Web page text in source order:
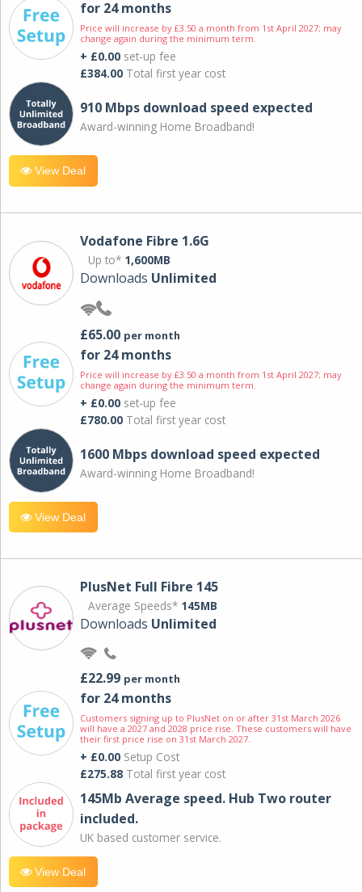
for 24 months
Price will increase by £3.50 a month from 1st April 2027; may
change again during the minimum term.
+ £0.00 set-up fee
£384.00 Total first year cost
910 Mbps download speed expected
Award-winning Home Broadband!
View Deal
Vodafone Fibre 1.6G
Up to* 1,600MB
Downloads Unlimited
£65.00 per month
for 24 months
Price will increase by £3.50 a month from 1st April 2027; may
change again during the minimum term.
+ £0.00 set-up fee
£780.00 Total first year cost
1600 Mbps download speed expected
Award-winning Home Broadband!
View Deal
PlusNet Full Fibre 145
Average Speeds* 145MB
Downloads Unlimited
£22.99 per month
for 24 months
Customers signing up to PlusNet on or after 31st March 2026
will have a 2027 and 2028 price rise. These customers will have
their first price rise on 31st March 2027.
+ £0.00 Setup Cost
£275.88 Total first year cost
145Mb Average speed. Hub Two router
included.
UK based customer service.
View Deal